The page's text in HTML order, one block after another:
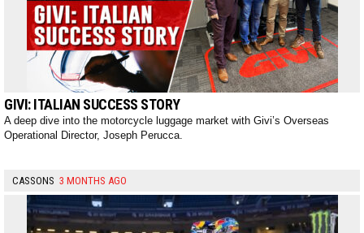
GIVI: ITALIAN SUCCESS STORY
A deep dive into the motorcycle luggage market with Givi’s Overseas
Operational Director, Joseph Perucca.
CASSONS 3 MONTHS AGO